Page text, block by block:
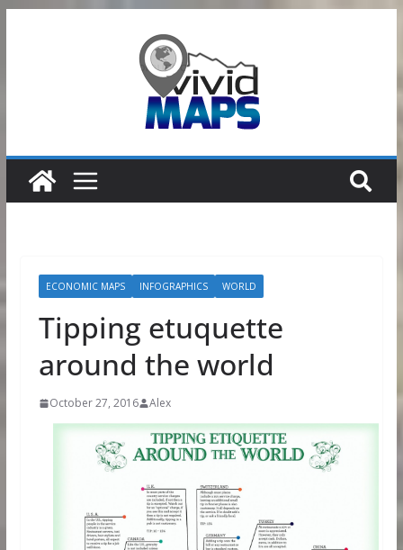
ECONOMIC MAPS INFOGRAPHICS WORLD
Tipping etuquette
around the world
October 27, 2016 Alex